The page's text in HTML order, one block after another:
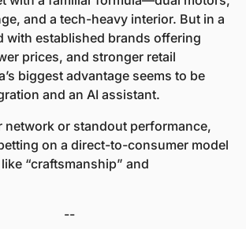
and a tech-heavy interior. But in a
with established brands offering
prices, and stronger retail
biggest advantage seems to be
and an AI assistant.
network or standout performance,
on a direct-to-consumer model
“craftsmanship” and
--